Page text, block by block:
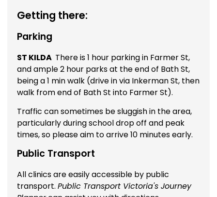
Getting there:
Parking
ST KILDA There is 1 hour parking in Farmer St,
and ample 2 hour parks at the end of Bath St,
being a 1 min walk (drive in via Inkerman St, then
walk from end of Bath St into Farmer St).
Traffic can sometimes be sluggish in the area,
particularly during school drop off and peak
times, so please aim to arrive 10 minutes early.
Public Transport
All clinics are easily accessible by public
transport. Public Transport Victoria's Journey